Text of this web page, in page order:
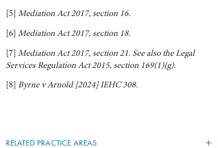
[5] Mediation Act 2017, section 16.
[6] Mediation Act 2017, section 18.
[7] Mediation Act 2017, section 21. See also the Legal
Services Regulation Act 2015, section 169(1)(g).
[8] Byrne v Arnold [2024] IEHC 308.
RELATED PRACTICE AREAS